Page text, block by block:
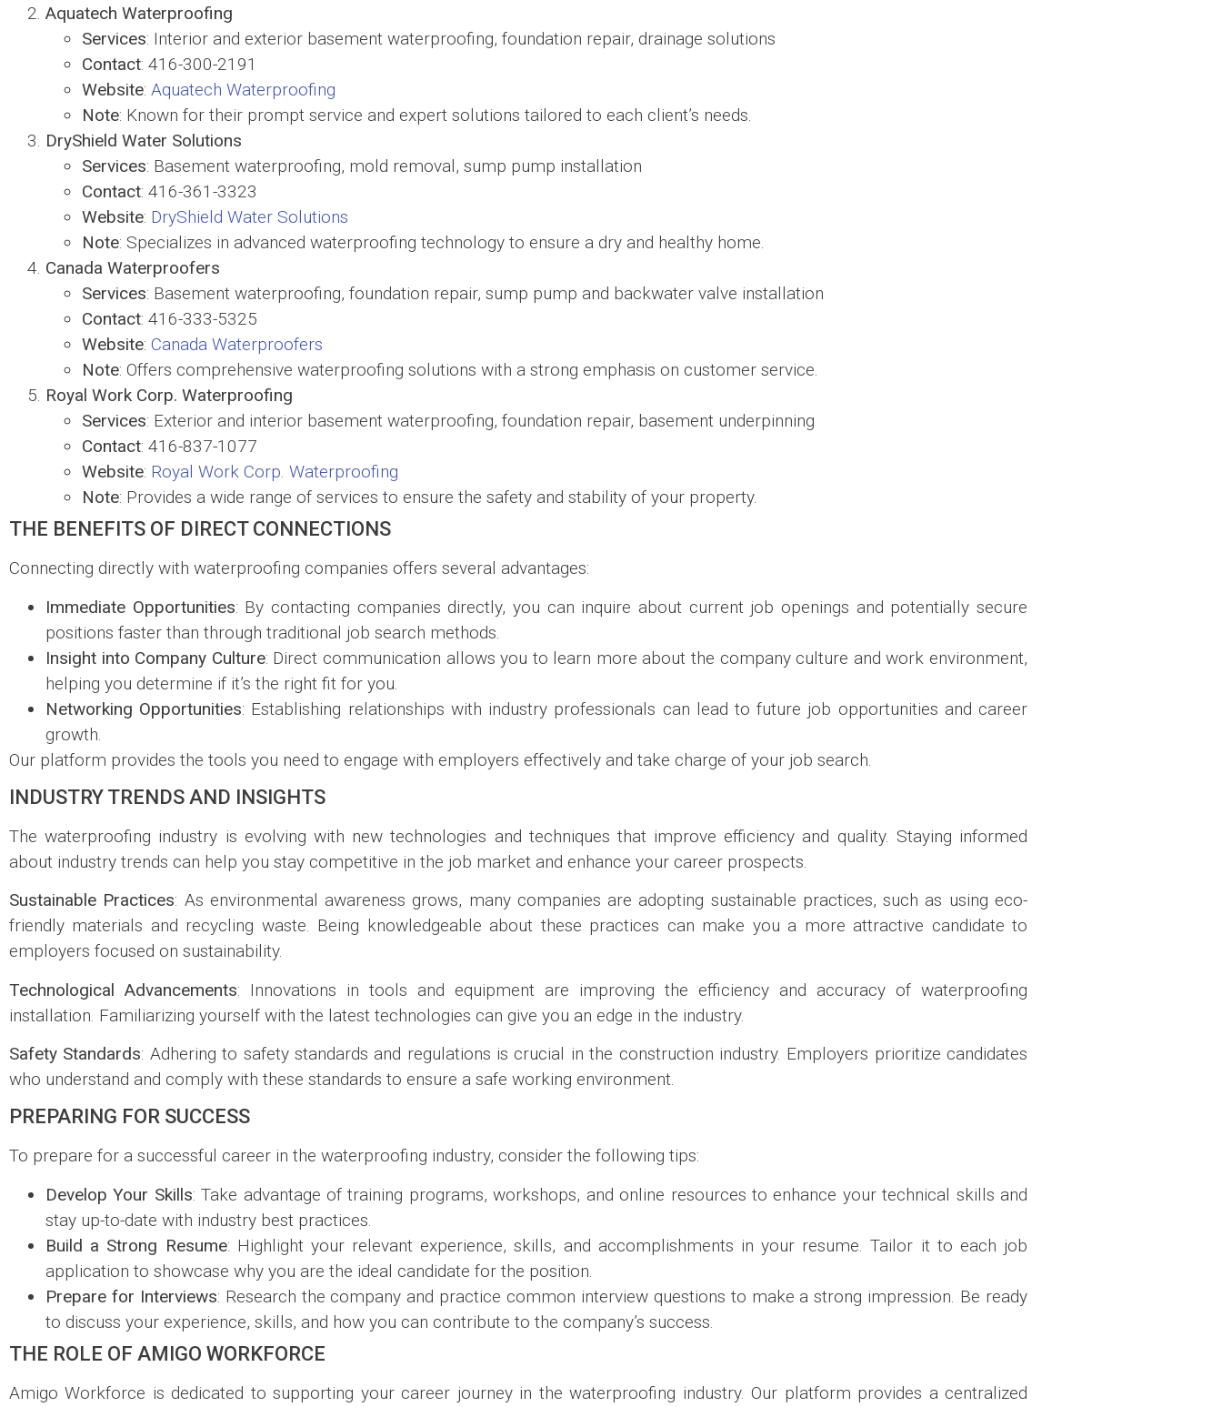
Aquatech Waterproofing
Services: Interior and exterior basement waterproofing, foundation repair, drainage solutions
Contact: 416-300-2191
Website: Aquatech Waterproofing
Note: Known for their prompt service and expert solutions tailored to each client’s needs.
DryShield Water Solutions
Services: Basement waterproofing, mold removal, sump pump installation
Contact: 416-361-3323
Website: DryShield Water Solutions
Note: Specializes in advanced waterproofing technology to ensure a dry and healthy home.
Canada Waterproofers
Services: Basement waterproofing, foundation repair, sump pump and backwater valve installation
Contact: 416-333-5325
Website: Canada Waterproofers
Note: Offers comprehensive waterproofing solutions with a strong emphasis on customer service.
Royal Work Corp. Waterproofing
Services: Exterior and interior basement waterproofing, foundation repair, basement underpinning
Contact: 416-837-1077
Website: Royal Work Corp. Waterproofing
Note: Provides a wide range of services to ensure the safety and stability of your property.
THE BENEFITS OF DIRECT CONNECTIONS
Connecting directly with waterproofing companies offers several advantages:
Immediate Opportunities: By contacting companies directly, you can inquire about current job openings and potentially secure
positions faster than through traditional job search methods.
Insight into Company Culture: Direct communication allows you to learn more about the company culture and work environment,
helping you determine if it’s the right fit for you.
Networking Opportunities: Establishing relationships with industry professionals can lead to future job opportunities and career
growth.
Our platform provides the tools you need to engage with employers effectively and take charge of your job search.
INDUSTRY TRENDS AND INSIGHTS
The waterproofing industry is evolving with new technologies and techniques that improve efficiency and quality. Staying informed
about industry trends can help you stay competitive in the job market and enhance your career prospects.
Sustainable Practices: As environmental awareness grows, many companies are adopting sustainable practices, such as using eco-
friendly materials and recycling waste. Being knowledgeable about these practices can make you a more attractive candidate to
employers focused on sustainability.
Technological Advancements: Innovations in tools and equipment are improving the efficiency and accuracy of waterproofing
installation. Familiarizing yourself with the latest technologies can give you an edge in the industry.
Safety Standards: Adhering to safety standards and regulations is crucial in the construction industry. Employers prioritize candidates
who understand and comply with these standards to ensure a safe working environment.
PREPARING FOR SUCCESS
To prepare for a successful career in the waterproofing industry, consider the following tips:
Develop Your Skills: Take advantage of training programs, workshops, and online resources to enhance your technical skills and
stay up-to-date with industry best practices.
Build a Strong Resume: Highlight your relevant experience, skills, and accomplishments in your resume. Tailor it to each job
application to showcase why you are the ideal candidate for the position.
Prepare for Interviews: Research the company and practice common interview questions to make a strong impression. Be ready
to discuss your experience, skills, and how you can contribute to the company’s success.
THE ROLE OF AMIGO WORKFORCE
Amigo Workforce is dedicated to supporting your career journey in the waterproofing industry. Our platform provides a centralized